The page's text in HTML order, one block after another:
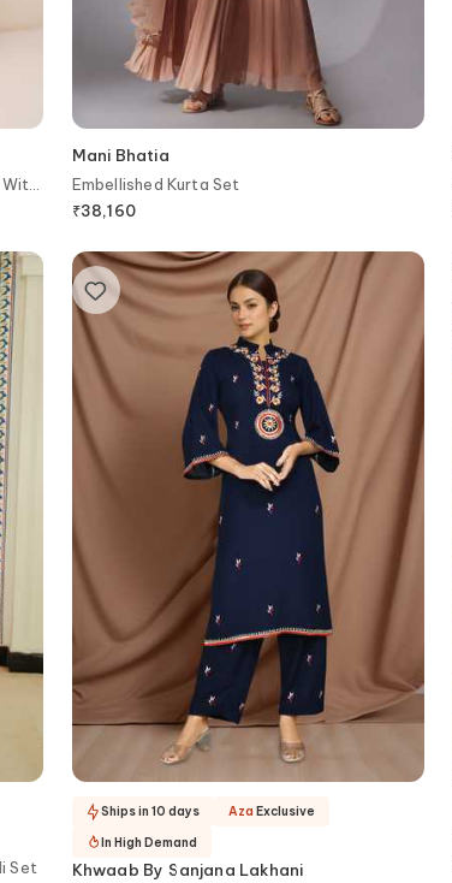
With
Mani Bhatia
Embellished Kurta Set
₹38,160
Set
Khwaab By Sanjana Lakhani
Ships in 10 days Aza Exclusive
In High Demand